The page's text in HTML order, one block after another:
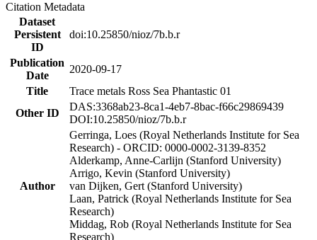
Citation Metadata
Dataset
Persistent
ID
doi:10.25850/nioz/7b.b.r
Publication
Date
2020-09-17
Title
Trace metals Ross Sea Phantastic 01
Other ID
DAS:3368ab23-8ca1-4eb7-8bac-f66c29869439
DOI:10.25850/nioz/7b.b.r
Author
Gerringa, Loes (Royal Netherlands Institute for Sea
Research) - ORCID: 0000-0002-3139-8352
Alderkamp, Anne-Carlijn (Stanford University)
Arrigo, Kevin (Stanford University)
van Dijken, Gert (Stanford University)
Laan, Patrick (Royal Netherlands Institute for Sea
Research)
Middag, Rob (Royal Netherlands Institute for Sea
Research)